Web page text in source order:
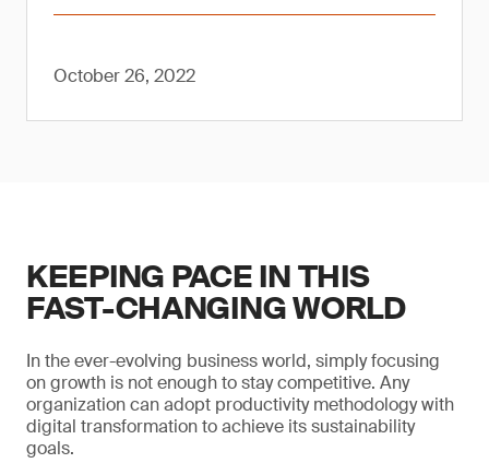
October 26, 2022
KEEPING PACE IN THIS
FAST-CHANGING WORLD
In the ever-evolving business world, simply focusing
on growth is not enough to stay competitive. Any
organization can adopt productivity methodology with
digital transformation to achieve its sustainability
goals.